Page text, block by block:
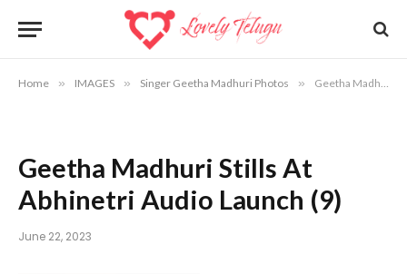
Home » IMAGES » Singer Geetha Madhuri Photos » Geetha Madhuri Stills At Abhinetri Audio Launch (9)
Geetha Madhuri Stills At
Abhinetri Audio Launch (9)
June 22, 2023